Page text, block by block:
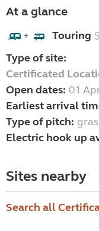
At a glance
+ Touring 5
Type of site:
Certificated
Open dates: 01
Earliest arrival
Type of pitch:
Electric hook up
Sites nearby
Search all